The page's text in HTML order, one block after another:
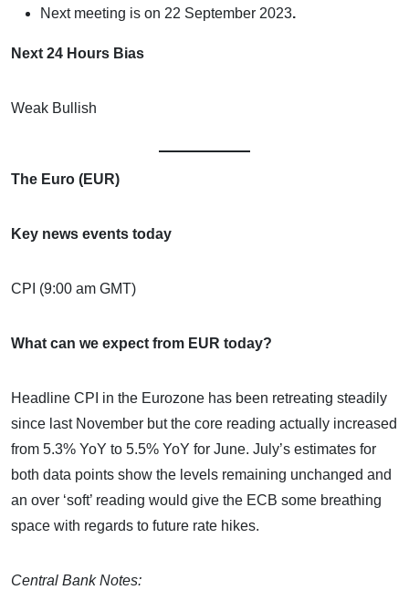
Next meeting is on 22 September 2023.
Next 24 Hours Bias
Weak Bullish
The Euro (EUR)
Key news events today
CPI (9:00 am GMT)
What can we expect from EUR today?
Headline CPI in the Eurozone has been retreating steadily
since last November but the core reading actually increased
from 5.3% YoY to 5.5% YoY for June. July’s estimates for
both data points show the levels remaining unchanged and
an over ‘soft’ reading would give the ECB some breathing
space with regards to future rate hikes.
Central Bank Notes: